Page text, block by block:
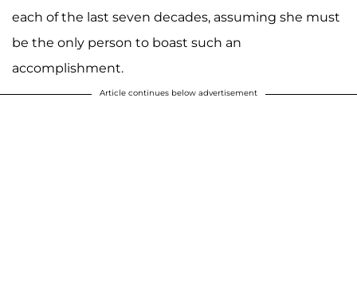
each of the last seven decades, assuming she must
be the only person to boast such an
accomplishment.
Article continues below advertisement